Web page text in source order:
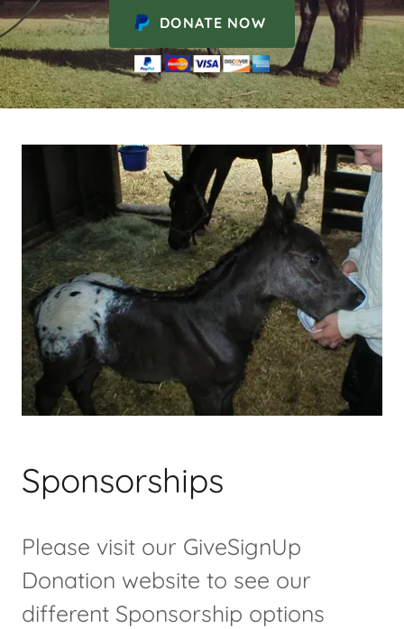
DONATE NOW
Sponsorships
Please visit our GiveSignUp
Donation website to see our
different Sponsorship options